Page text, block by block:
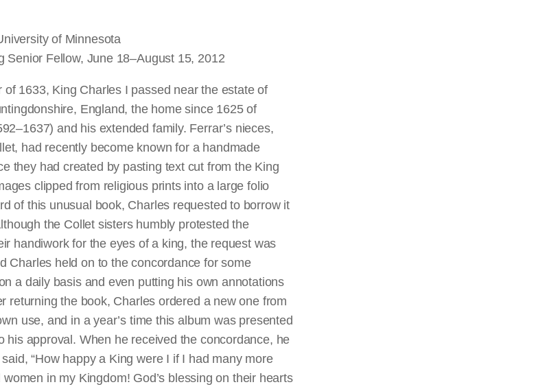
of Minnesota
Senior Fellow, June 18–August 15, 2012
of 1633, King Charles I passed near the estate of
England, the home since 1625 of
and his extended family. Ferrar’s nieces,
had recently become known for a handmade
they had created by pasting text cut from the King
clipped from religious prints into a large folio
of this unusual book, Charles requested to borrow it
the Collet sisters humbly protested the
handiwork for the eyes of a king, the request was
Charles held on to the concordance for some
a daily basis and even putting his own annotations
returning the book, Charles ordered a new one from
use, and in a year’s time this album was presented
his approval. When he received the concordance, he
“How happy a KingwereI if I had many more
in my Kingdom! God’s blessing on their hearts